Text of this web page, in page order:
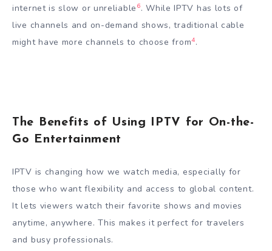
internet is slow or unreliable 6. While IPTV has lots of
live channels and on-demand shows, traditional cable
might have more channels to choose from4.
The Benefits of Using IPTV for On-the-
Go Entertainment
IPTV is changing how we watch media, especially for
those who want flexibility and access to global content.
It lets viewers watch their favorite shows and movies
anytime, anywhere. This makes it perfect for travelers
and busy professionals.